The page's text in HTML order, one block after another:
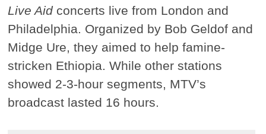
Live Aidconcerts live from London and
Philadelphia. Organized by Bob Geldof and
Midge Ure, they aimed to help famine-
stricken Ethiopia. While other stations
showed 2-3-hour segments, MTV’s
broadcast lasted 16 hours.